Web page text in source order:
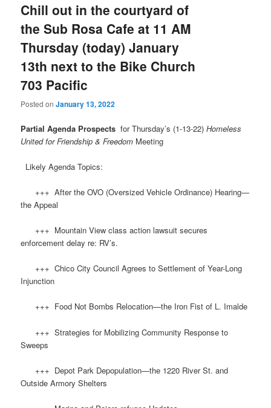
Chill out in the courtyard of
the Sub Rosa Cafe at 11 AM
Thursday (today) January
13th next to the Bike Church
703 Pacific
Posted onJanuary 13, 2022
Partial Agenda Prospects for Thursday’s (1-13-22)Homeless
United for Friendship & Freedom Meeting
Likely Agenda Topics:
+++ After the OVO (Oversized Vehicle Ordinance) Hearing—
the Appeal
+++ Mountain View class action lawsuit secures
enforcement delay re: RV’s.
+++ Chico City Council Agrees to Settlement of Year-Long
Injunction
+++ Food Not Bombs Relocation—the Iron Fist of L. Imalde
+++ Strategies for Mobilizing Community Response to
Sweeps
+++ Depot Park Depopulation—the 1220 River St. and
Outside Armory Shelters